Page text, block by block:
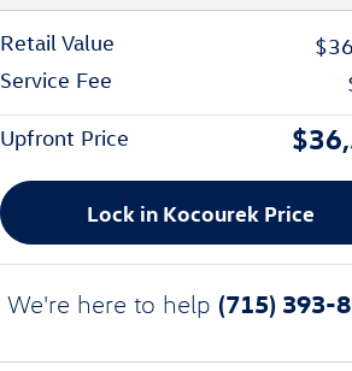
Retail Value
Service Fee
Upfront Price
Lock in Kocourek Price
We're here to help (715) 393-